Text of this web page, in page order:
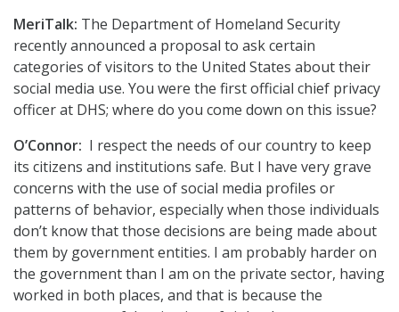
MeriTalk: The Department of Homeland Security
recently announced a proposal to ask certain
categories of visitors to the United States about their
social media use. You were the first official chief privacy
officer at DHS; where do you come down on this issue?
O’Connor: I respect the needs of our country to keep
its citizens and institutions safe. But I have very grave
concerns with the use of social media profiles or
patterns of behavior, especially when those individuals
don’t know that those decisions are being made about
them by government entities. I am probably harder on
the government than I am on the private sector, having
worked in both places, and that is because the